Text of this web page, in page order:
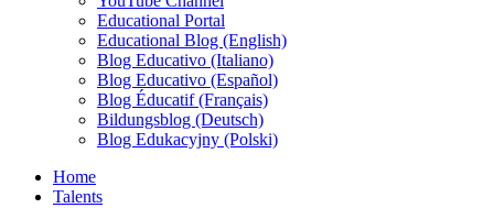
Educational Portal
Educational Blog (English)
Blog Educativo (Italiano)
Blog Educativo (Español)
Blog Éducatif (Français)
Bildungsblog (Deutsch)
Blog Edukacyjny (Polski)
Home
Talents